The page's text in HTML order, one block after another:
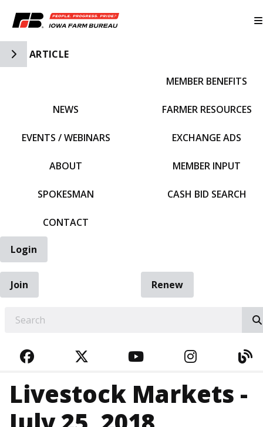
Toggle Side Navigation
ARTICLE
NEWS
EVENTS / WEBINARS
ABOUT
SPOKESMAN
CONTACT
MEMBER BENEFITS
FARMER RESOURCES
EXCHANGE ADS
MEMBER INPUT
CASH BID SEARCH
Login
Join
Renew
FACEBOOKTWITTERYOUTUBE
Livestock Markets -